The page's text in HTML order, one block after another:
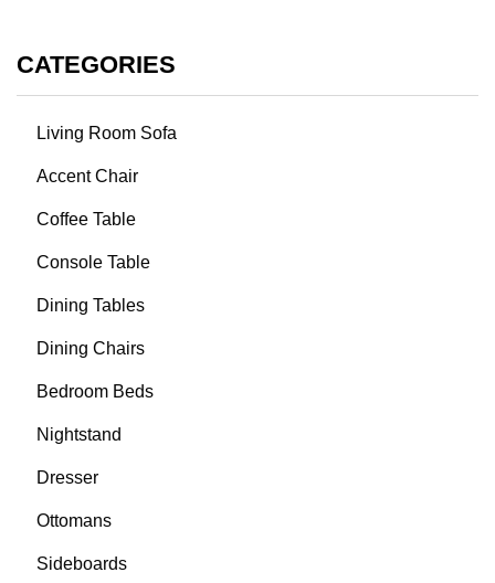
CATEGORIES
Living Room Sofa
Accent Chair
Coffee Table
Console Table
Dining Tables
Dining Chairs
Bedroom Beds
Nightstand
Dresser
Ottomans
Sideboards